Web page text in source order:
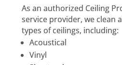
As an authorized Ceiling
service provider, we clean
types of ceilings, including:
Acoustical
Vinyl